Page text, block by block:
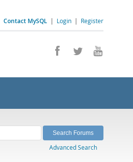
Contact MySQL | Login | Register
Advanced Search